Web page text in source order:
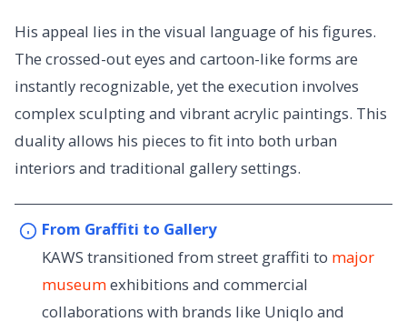
His appeal lies in the visual language of his figures.
The crossed-out eyes and cartoon-like forms are
instantly recognizable, yet the execution involves
complex sculpting and vibrant acrylic paintings. This
duality allows his pieces to fit into both urban
interiors and traditional gallery settings.
From Graffiti to Gallery
KAWS transitioned from street graffiti to major
museumexhibitions and commercial
collaborations with brands like Uniqlo and